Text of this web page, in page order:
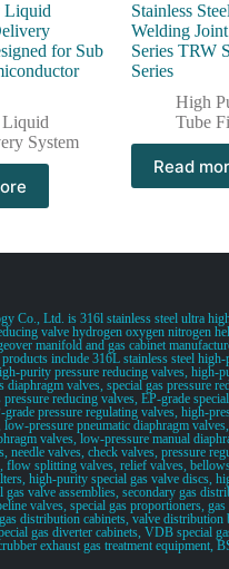
Liquid
for Sub
System
Stainless
Welding
Series TRW
Series
High
Tube
Read
Co., Ltd. is 316l stainless steel ultra
valve hydrogen oxygen nitrogen
manifold and gas cabinet
include 316L stainless steel
purity pressure reducing valves, high-
diaphragm valves, special gas pressure
reducing valves, EP-grade
pressure regulating valves, high-
pressure pneumatic diaphragm
valves, low-pressure manual
needle valves, check valves, pressure
flow splitting valves, relief valves,
high-purity special gas valve discs,
gas valve assemblies, secondary gas
valves, special gas proportioners, gas
distribution cabinets, valve distribution
gas diverter cabinets, VDB special
exhaust gas treatment equipment,